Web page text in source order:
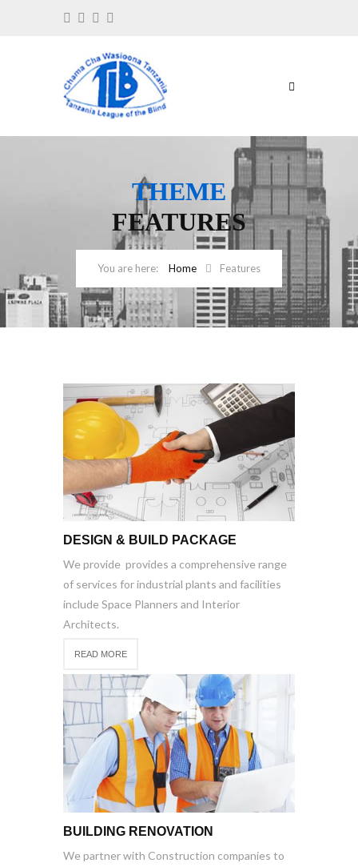
THEME
FEATURES
Home Features
DESIGN & BUILD PACKAGE
We provide provides a comprehensive range
of services for industrial plants and facilities
include Space Planners and Interior
Architects.
READ MORE
BUILDING RENOVATION
We partner with Construction companies to